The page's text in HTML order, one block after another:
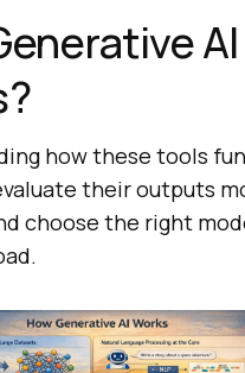
AI
how these tools
their outputs
choose the right